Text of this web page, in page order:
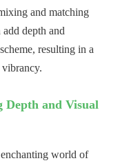
and matching
depth and
resulting in a
vibrancy.
Depth and Visual
world of